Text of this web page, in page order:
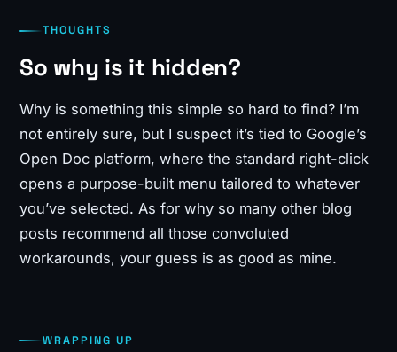
THOUGHTS
So why is it hidden?
Why is something this simple so hard to find? I’m
not entirely sure, but I suspect it’s tied to Google’s
Open Doc platform, where the standard right-click
opens a purpose-built menu tailored to whatever
you’ve selected. As for why so many other blog
posts recommend all those convoluted
workarounds, your guess is as good as mine.
WRAPPING UP